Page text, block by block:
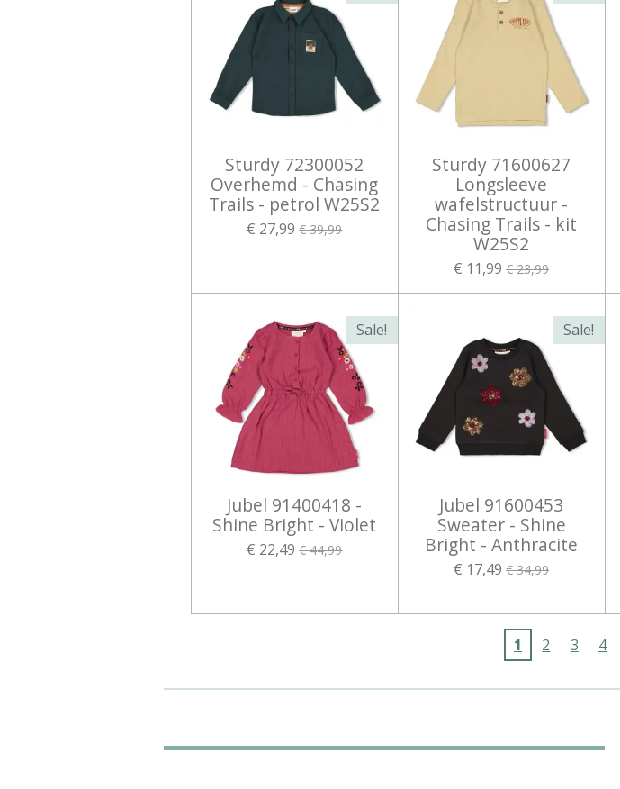
Sturdy 72300052
Overhemd - Chasing
Trails - petrol W25S2
€ 27,99 € 39,99
Sturdy 71600627
Longsleeve
wafelstructuur -
Chasing Trails - kit
W25S2
€ 11,99 € 23,99
Sale!
Jubel 91400418 -
Shine Bright - Violet
€ 22,49 € 44,99
Sale!
Jubel 91600453
Sweater - Shine
Bright - Anthracite
€ 17,49 € 34,99
1 2 3 4